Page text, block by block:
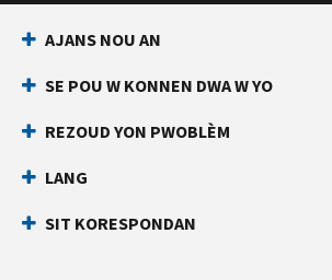
AJANS NOU AN
SE POU W KONNEN DWA W YO
REZOUD YON PWOBLÈM
LANG
SIT KORESPONDAN